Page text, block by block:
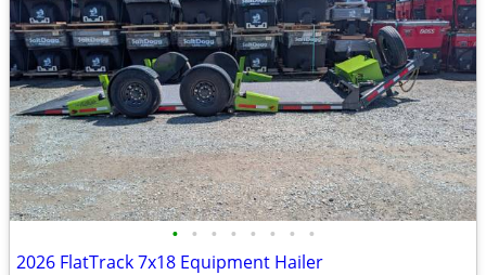
• • • • • • • •
2026 FlatTrack 7x18 Equipment Hailer